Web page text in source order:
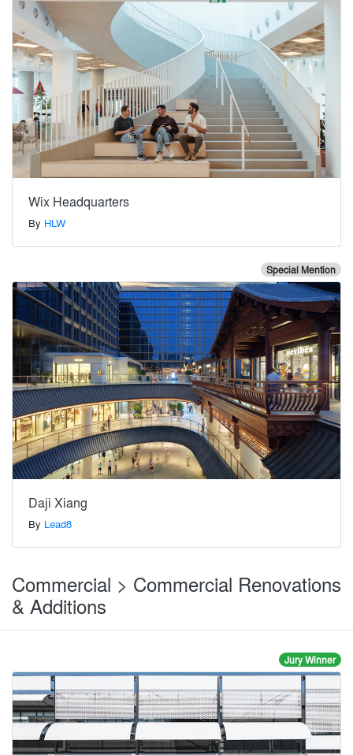
Wix Headquarters
By HLW
Special Mention
Daji Xiang
By Lead8
Commercial > Commercial Renovations
& Additions
Jury Winner